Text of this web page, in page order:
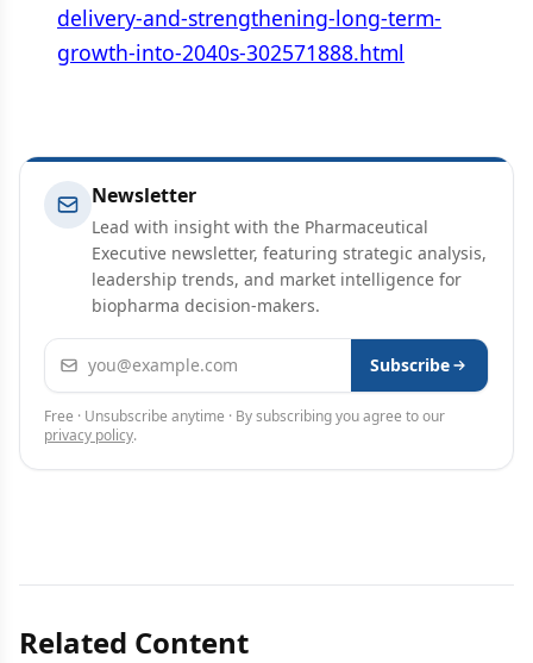
delivery-and-strengthening-long-term-
growth-into-2040s-302571888.html
Newsletter
Lead with insight with the Pharmaceutical
Executive newsletter, featuring strategic analysis,
leadership trends, and market intelligence for
biopharma decision-makers.
Email address Subscribe
Free · Unsubscribe anytime · By subscribing you agree to our
privacy policy.
Related Content